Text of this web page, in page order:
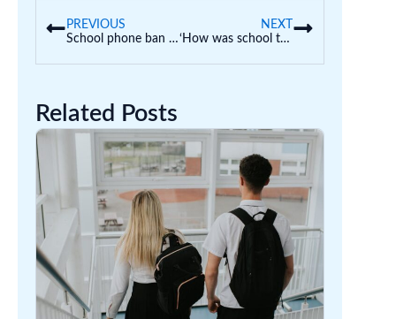
PREVIOUS
School phone ban one year on: our student survey reveals mixed feelings about its success
NEXT
‘How was school today?’ How to help kids open up and say more than ‘fine’
Related Posts